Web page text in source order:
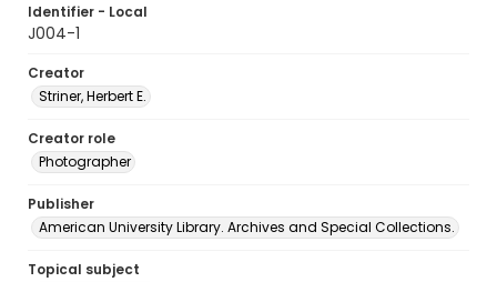
Identifier - Local
J004-1
Creator
Striner, Herbert E.
Creator role
Photographer
Publisher
American University Library. Archives and Special Collections.
Topical subject